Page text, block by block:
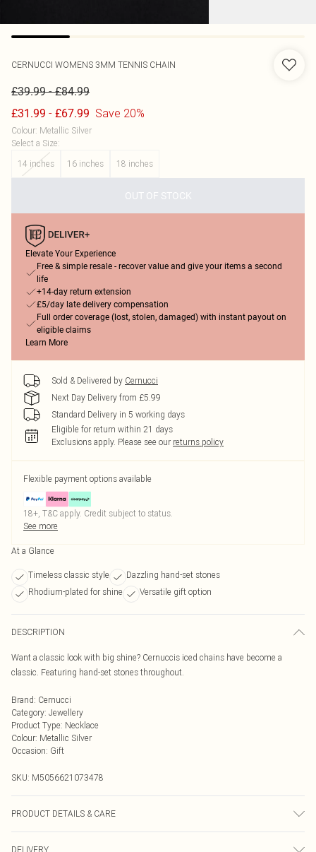
CERNUCCI WOMENS 3MM TENNIS CHAIN
£39.99-£84.99
£31.99 - £67.99 Save 20%
Colour: Metallic Silver
Select a Size:
14 inches
16 inches 18 inches
OUT OF STOCK
Elevate Your Experience
Free & simple resale - recover value and give your items a second
life
+14-day return extension
£5/day late delivery compensation
Full order coverage (lost, stolen, damaged) with instant payout on
eligible claims
Learn More
Sold & Delivered by Cernucci
Next Day Delivery from £5.99
Standard Delivery in 5 working days
Eligible for return within 21 days
Exclusions apply. Please see our returns policy
Flexible payment options available
18+, T&C apply. Credit subject to status.
See more
At a Glance
Timeless classic style
Dazzling hand-set stones
Rhodium-plated for shine
Versatile gift option
DESCRIPTION
Want a classic look with big shine? Cernuccis iced chains have become a
classic. Featuring hand-set stones throughout.
Brand: Cernucci
Category: Jewellery
Product Type: Necklace
Colour: Metallic Silver
Occasion: Gift
SKU: M5056621073478
PRODUCT DETAILS & CARE
DELIVERY